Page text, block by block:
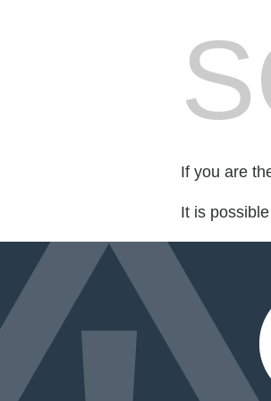
If you are
It is